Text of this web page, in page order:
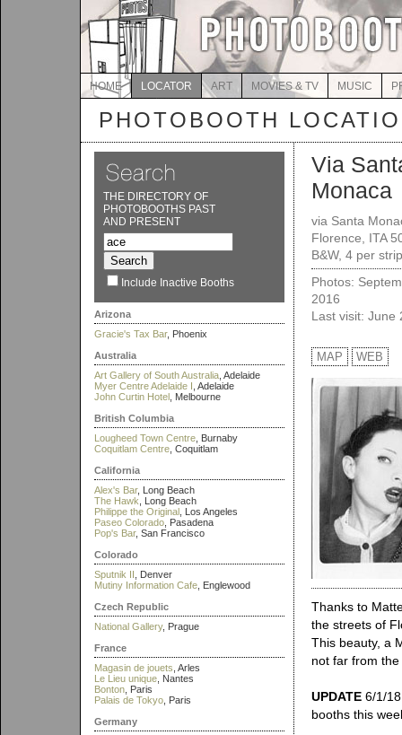
HOME LOCATOR ART MOVIES & TV MUSIC
PHOTOBOOTH
THE DIRECTORY OF
PHOTOBOOTHS PAST
AND PRESENT
Include Inactive Booths
Arizona
Gracie's Tax Bar, Phoenix
Australia
Art Gallery of South Australia , Adelaide
Myer Centre Adelaide I , Adelaide
John Curtin Hotel , Melbourne
British Columbia
Lougheed Town Centre , Burnaby
Coquitlam Centre , Coquitlam
California
Alex's Bar, Long Beach
The Hawk , Long Beach
Philippe the Original , Los Angeles
Paseo Colorado , Pasadena
Pop's Bar, San Francisco
Colorado
Sputnik II , Denver
Mutiny Information Cafe , Englewood
Czech Republic
National Gallery, Prague
France
Magasin de jouets , Arles
Le Lieu unique , Nantes
Bonton , Paris
Palais de Tokyo , Paris
Germany
Via
Monaca
via Santa
Florence, ITA
B&W, 4 per
Photos:
2016
Last visit: June
MAP WEB
Thanks to
the streets of
This beauty, a
not far from
UPDATE 6/1/
booths this